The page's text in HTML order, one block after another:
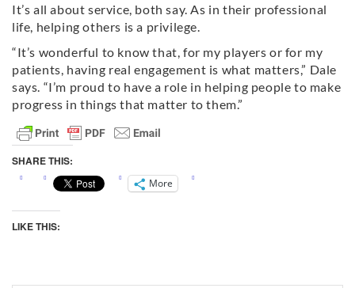
It’s all about service, both say. As in their professional
life, helping others is a privilege.
“It’s wonderful to know that, for my players or for my
patients, having real engagement is what matters,” Dale
says. “I’m proud to have a role in helping people to make
progress in things that matter to them.”
SHARE THIS:
More
LIKE THIS: